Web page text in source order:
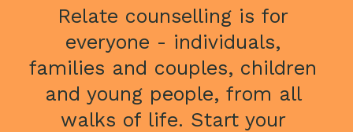
Relate counselling is for
everyone - individuals,
families and couples, children
and young people, from all
walks of life. Start your